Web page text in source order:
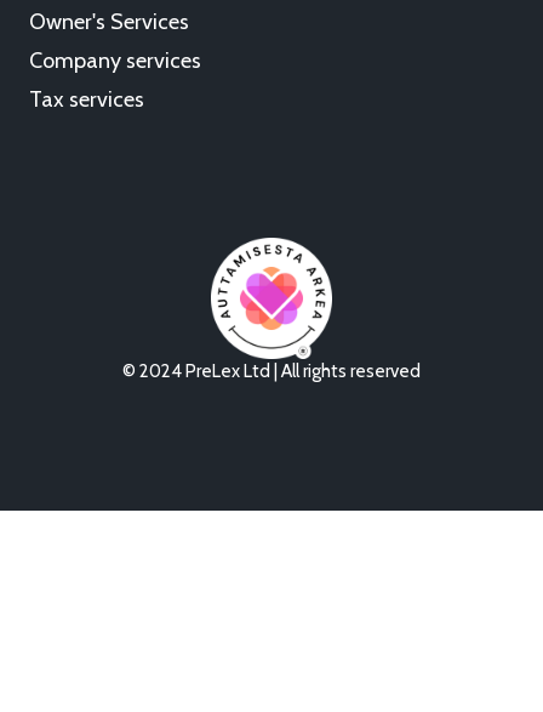
Owner's Services
Company services
Tax services
© 2024 PreLex Ltd | All rights reserved